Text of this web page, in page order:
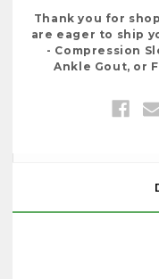
Thank you for
are eager to ship
- Compression
Ankle Gout, or